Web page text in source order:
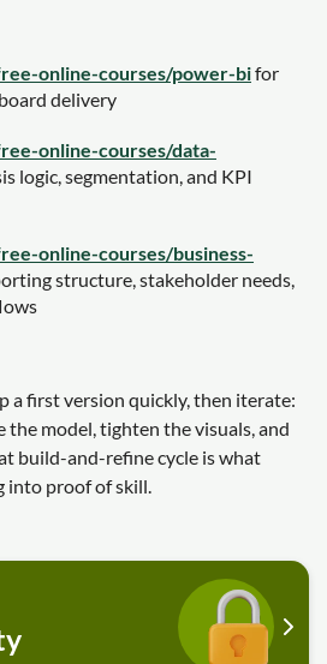
online-courses/power-bifor
delivery
online-courses/data-
logic, segmentation, and KPI
online-courses/business-
structure, stakeholder needs,
a first version quickly, then iterate:
model, tighten the visuals, and
build-and-refine cycle is what
into proof of skill.